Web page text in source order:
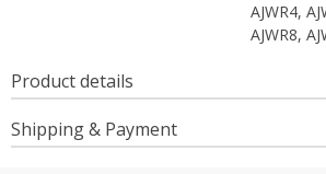
AJWR4,
AJWR8,
Product details
Shipping & Payment